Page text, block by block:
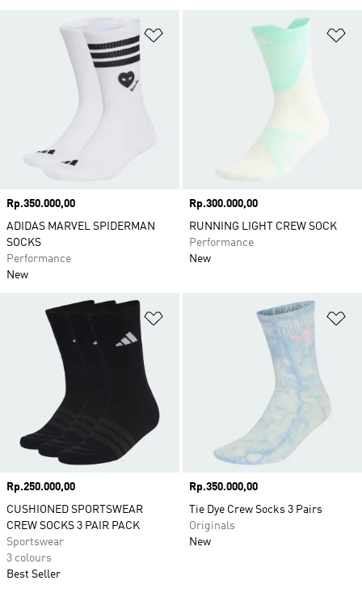
Add to Wishlist
Price
Rp.350.000,00
ADIDAS MARVEL SPIDERMAN
SOCKS
Performance
New
Price
Rp.300.000,00
RUNNING LIGHT CREW SOCK
Performance
New
Price
Rp.250.000,00
CUSHIONED SPORTSWEAR
CREW SOCKS 3 PAIR PACK
Sportswear
3 colours
Best Seller
Price
Rp.350.000,00
Tie Dye Crew Socks 3 Pairs
Originals
New